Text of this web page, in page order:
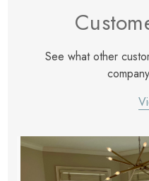
See what other